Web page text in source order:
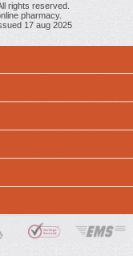
rights reserved.
pharmacy.
17 aug 2025